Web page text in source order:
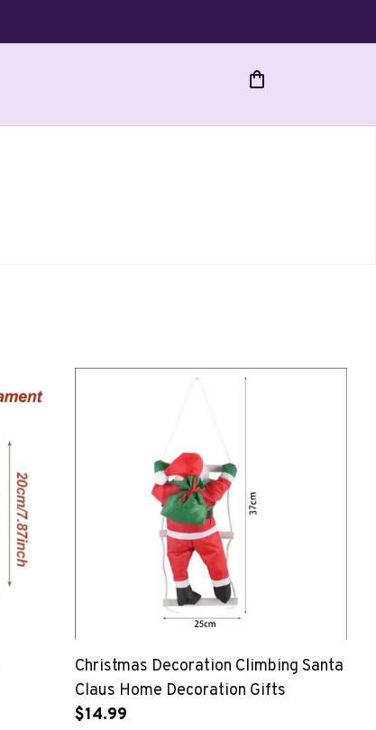
Christmas Decoration Climbing Santa
Claus Home Decoration Gifts
$14.99